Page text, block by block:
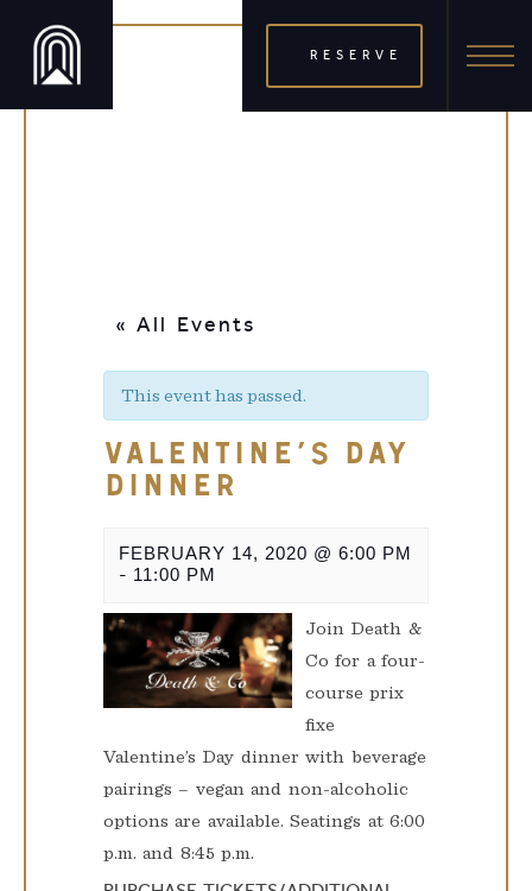
RESERVE
« All Events
This event has passed.
VALENTINE’S DAY
DINNER
FEBRUARY 14, 2020 @ 6:00 PM
- 11:00 PM
Join Death &
Co for a four-
course prix
fixe
Valentine’s Day dinner with beverage
pairings – vegan and non-alcoholic
options are available. Seatings at 6:00
p.m. and 8:45 p.m.